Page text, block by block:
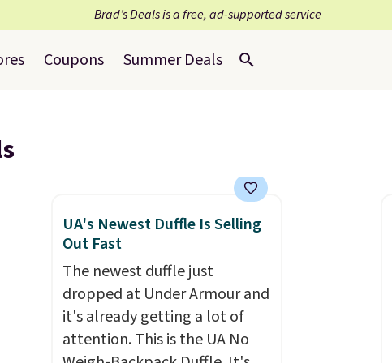
Brad’s Deals is a free, ad-supported service
Coupons Summer Deals
UA's Newest Duffle Is Selling
Out Fast
The newest duffle just
dropped at Under Armour and
it's already getting a lot of
attention. This is the UA No